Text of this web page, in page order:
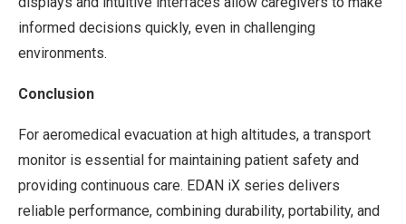
informed decisions quickly, even in challenging
environments.
Conclusion
For aeromedical evacuation at high altitudes, a transport
monitor is essential for maintaining patient safety and
providing continuous care. EDAN iX series delivers
reliable performance, combining durability, portability, and